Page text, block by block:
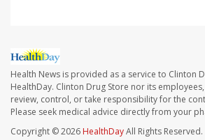
Health News is provided as a service to Clinton
HealthDay. Clinton Drug Store nor its
review, control, or take responsibility for the
Please seek medical advice directly from your
Copyright © 2026 HealthDayAll Rights Reserved.